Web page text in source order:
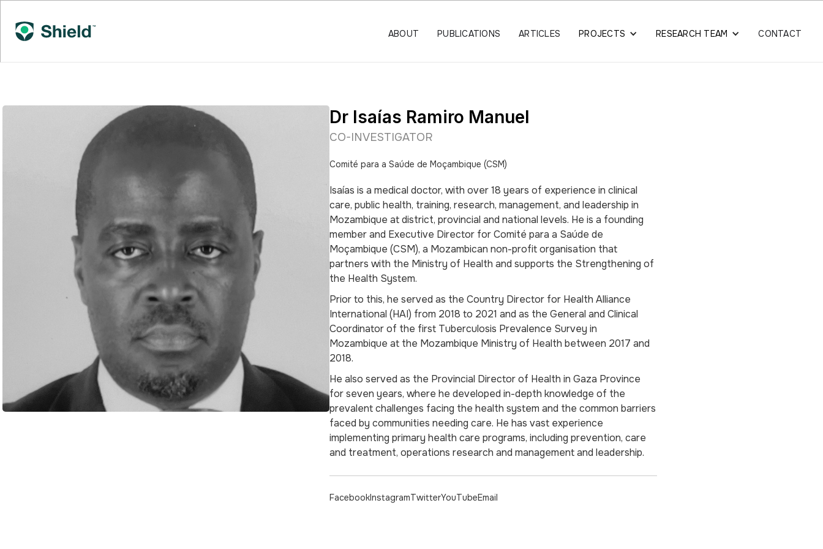
ABOUT PUBLICATIONS ARTICLES PROJECTS RESEARCH TEAM CONTACT
Dr Isaías Ramiro Manuel
CO-INVESTIGATOR
Comité para a Saúde de Moçambique (CSM)
Isaías is a medical doctor, with over 18 years of experience in clinical
care, public health, training, research, management, and leadership in
Mozambique at district, provincial and national levels. He is a founding
member and Executive Director for Comité para a Saúde de
Moçambique (CSM), a Mozambican non-profit organisation that
partners with the Ministry of Health and supports the Strengthening of
the Health System.
Prior to this, he served as the Country Director for Health Alliance
International (HAI) from 2018 to 2021 and as the General and Clinical
Coordinator of the first Tuberculosis Prevalence Survey in
Mozambique at the Mozambique Ministry of Health between 2017 and
2018.
He also served as the Provincial Director of Health in Gaza Province
for seven years, where he developed in-depth knowledge of the
prevalent challenges facing the health system and the common barriers
faced by communities needing care. He has vast experience
implementing primary health care programs, including prevention, care
and treatment, operations research and management and leadership.
FacebookInstagramTwitterYouTubeEmail